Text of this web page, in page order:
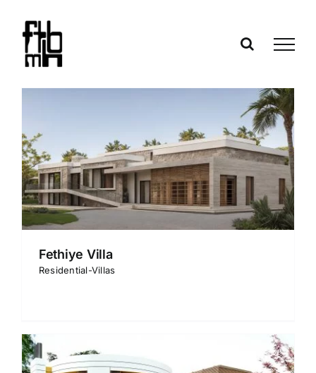
content
Fethiye Villa
Residential-Villas